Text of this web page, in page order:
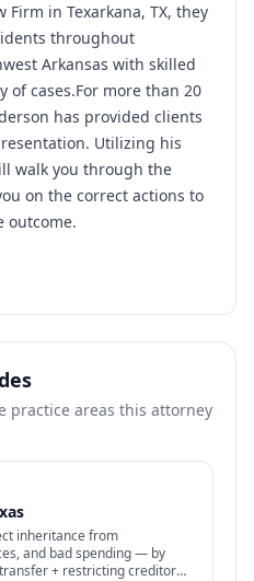
in Texarkana, TX, they
throughout
Arkansas with skilled
of cases.For more than 20
has provided clients
Utilizing his
walk you through the
on the correct actions to
outcome.
practice areas this attorney
inheritance from
and bad spending — by
+ restricting creditor